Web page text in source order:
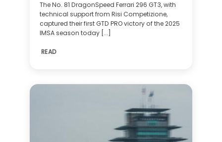
The No. 81 DragonSpeed Ferrari 296 GT3, with
technical support from Risi Competizione,
captured their first GTD PRO victory of the 2025
IMSA season today [...]
READ